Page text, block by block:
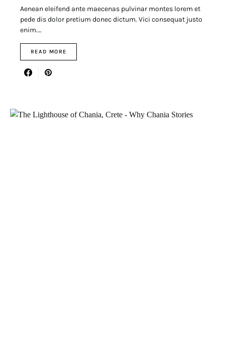
Aenean eleifend ante maecenas pulvinar montes lorem et
pede dis dolor pretium donec dictum. Vici consequat justo
enim.…
READ MORE